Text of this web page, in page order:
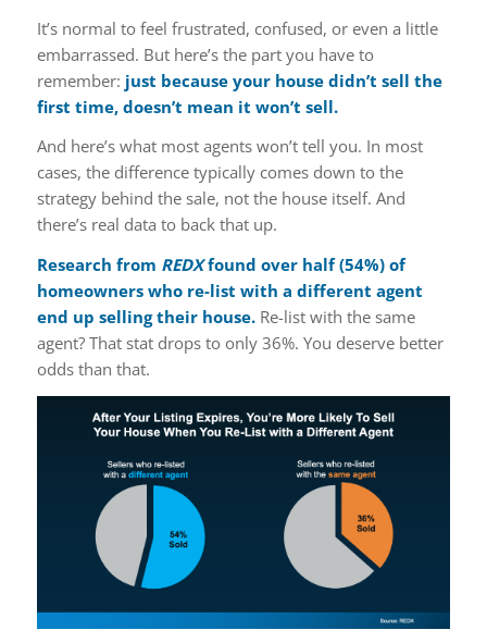
It’s normal to feel frustrated, confused, or even a little
embarrassed. But here’s the part you have to
remember: just because your house didn’t sell the
first time, doesn’t mean it won’t sell.
And here’s what most agents won’t tell you. In most
cases, the difference typically comes down to the
strategy behind the sale, not the house itself. And
there’s real data to back that up.
Research from REDXfound over half (54%) of
homeowners who re-list with a different agent
end up selling their house. Re-list with the same
agent? That stat drops to only 36%. You deserve better
odds than that.